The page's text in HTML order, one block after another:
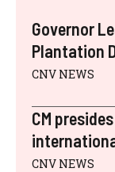
R
)
Governor
Plantation
CNV NEWS
CM
CNV NEWS